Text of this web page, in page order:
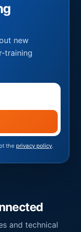
new
training
the privacy policy.
and technical